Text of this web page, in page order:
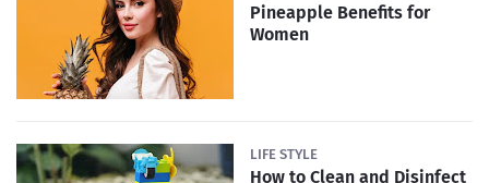
Pineapple Benefits for
Women
LIFE STYLE
How to Clean and Disinfect